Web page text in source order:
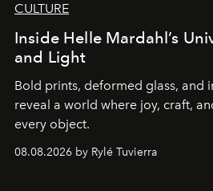
CULTURE
Inside Helle Mardahl’s
and Light
Bold prints, deformed glass, and
reveal a world where joy, craft,
every object.
08.08.2026 by Rylé Tuvierra